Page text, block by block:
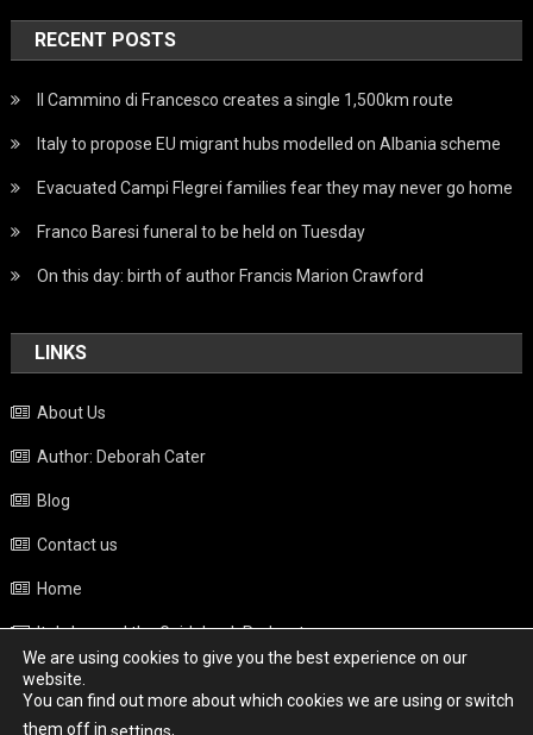
RECENT POSTS
Il Cammino di Francesco creates a single 1,500km route
Italy to propose EU migrant hubs modelled on Albania scheme
Evacuated Campi Flegrei families fear they may never go home
Franco Baresi funeral to be held on Tuesday
On this day: birth of author Francis Marion Crawford
LINKS
About Us
Author: Deborah Cater
Blog
Contact us
Home
Italy beyond the Guidebook Podcast
Privacy Policy
Weather
We are using cookies to give you the best experience on our
website.
You can find out more about which cookies we are using or switch
them off in settings.